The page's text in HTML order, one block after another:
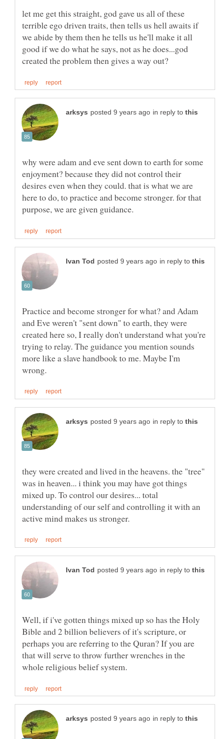
let me get this straight, god gave us all of these
terrible ego driven traits, then tells us hell awaits if
we abide by them then he tells us he'll make it all
good if we do what he says, not as he does...god
in reply to
why were adam and eve sent down to earth for some
enjoyment? because they did not control their
desires even when they could. that is what we are
here to do, to practice and become stronger. for that
in reply to
Practice and become stronger for what? and Adam
and Eve weren't "sent down" to earth, they were
created here so, I really don't understand what you're
trying to relay. The guidance you mention sounds
more like a slave handbook to me. Maybe I'm
in reply to
they were created and lived in the heavens. the "tree"
was in heaven... i think you may have got things
mixed up. To control our desires... total
understanding of our self and controlling it with an
in reply to
Well, if i've gotten things mixed up so has the Holy
Bible and 2 billion believers of it's scripture, or
perhaps you are referring to the Quran? If you are
that will serve to throw further wrenches in the
in reply to